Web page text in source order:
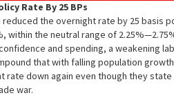
Rate By 25 BPs
reduced the overnight rate by 25 basis
within the neutral range of
and spending, a weakening
that with falling population
rate down again even though they
war.